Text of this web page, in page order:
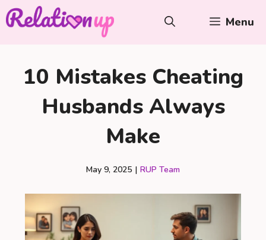
Skip
to
Menu
10 Mistakes Cheating
Husbands Always
Make
May 9, 2025 | RUP Team